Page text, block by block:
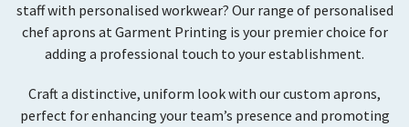
staff with personalised workwear? Our range of personalised
chef aprons at Garment Printing is your premier choice for
adding a professional touch to your establishment.
Craft a distinctive, uniform look with our custom aprons,
perfect for enhancing your team’s presence and promoting